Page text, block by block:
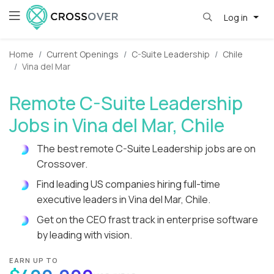
Log in
Home Current Openings C-Suite Leadership
Chile
Vina del Mar
Remote C-Suite Leadership
Jobs in Vina del Mar, Chile
The best remote C-Suite Leadership jobs are on
Crossover.
Find leading US companies hiring full-time
executive leaders in Vina del Mar, Chile.
Get on the CEO frast track in enterprise software
by leading with vision.
EARN UP TO